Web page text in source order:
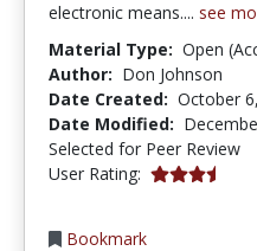
electronic means.... see
Material Type: Open
Author: Don Johnson
Date Created: October
Date Modified:
Selected for Peer Review
User Rating: 3.7142856
Bookmark